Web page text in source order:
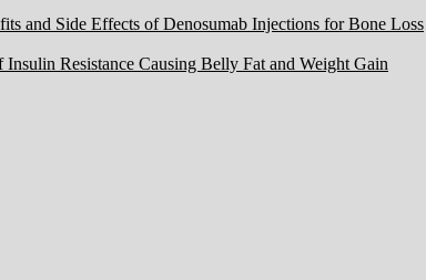
and Side Effects of Denosumab Injections for Bone Loss
Insulin Resistance Causing Belly Fat and Weight Gain